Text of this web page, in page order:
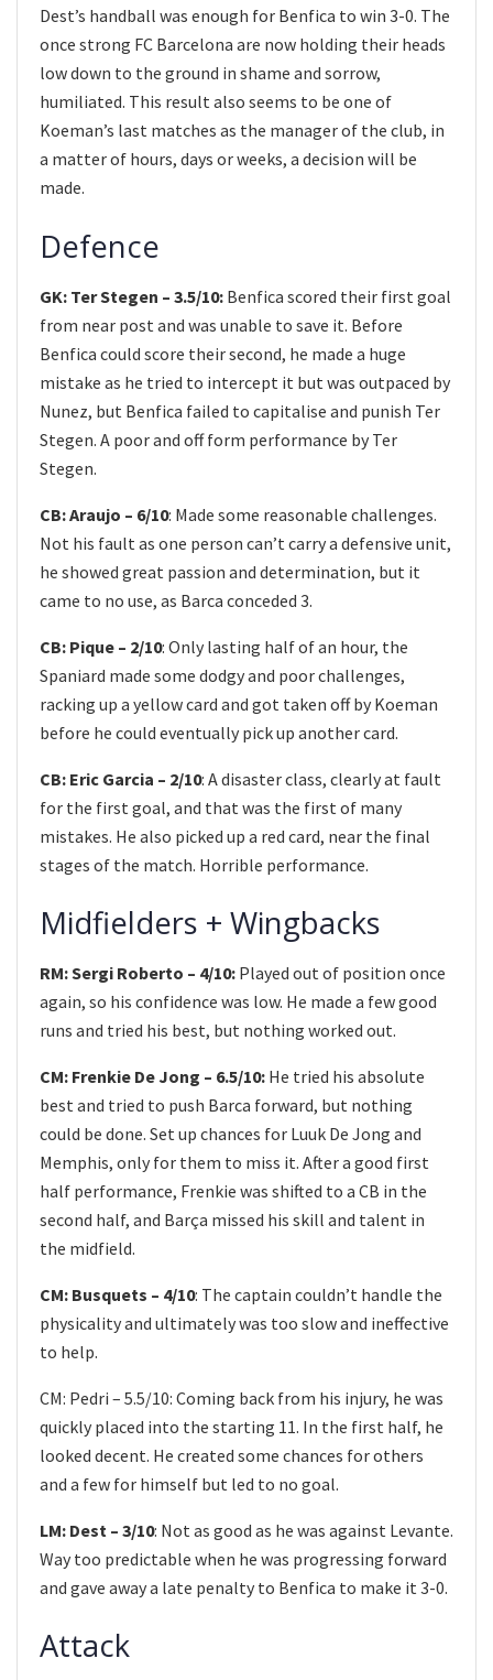
Dest’s handball was enough for Benfica to win 3-0. The
once strong FC Barcelona are now holding their heads
low down to the ground in shame and sorrow,
humiliated. This result also seems to be one of
Koeman’s last matches as the manager of the club, in
a matter of hours, days or weeks, a decision will be
made.
Defence
GK: Ter Stegen – 3.5/10: Benfica scored their first goal
from near post and was unable to save it. Before
Benfica could score their second, he made a huge
mistake as he tried to intercept it but was outpaced by
Nunez, but Benfica failed to capitalise and punish Ter
Stegen. A poor and off form performance by Ter
Stegen.
CB: Araujo – 6/10: Made some reasonable challenges.
Not his fault as one person can’t carry a defensive unit,
he showed great passion and determination, but it
came to no use, as Barca conceded 3.
CB: Pique – 2/10: Only lasting half of an hour, the
Spaniard made some dodgy and poor challenges,
racking up a yellow card and got taken off by Koeman
before he could eventually pick up another card.
CB: Eric Garcia – 2/10: A disaster class, clearly at fault
for the first goal, and that was the first of many
mistakes. He also picked up a red card, near the final
stages of the match. Horrible performance.
Midfielders + Wingbacks
RM: Sergi Roberto – 4/10: Played out of position once
again, so his confidence was low. He made a few good
runs and tried his best, but nothing worked out.
CM: Frenkie De Jong – 6.5/10: He tried his absolute
best and tried to push Barca forward, but nothing
could be done. Set up chances for Luuk De Jong and
Memphis, only for them to miss it. After a good first
half performance, Frenkie was shifted to a CB in the
second half, and Barça missed his skill and talent in
the midfield.
CM: Busquets – 4/10: The captain couldn’t handle the
physicality and ultimately was too slow and ineffective
to help.
CM: Pedri – 5.5/10: Coming back from his injury, he was
quickly placed into the starting 11. In the first half, he
looked decent. He created some chances for others
and a few for himself but led to no goal.
LM: Dest – 3/10: Not as good as he was against Levante.
Way too predictable when he was progressing forward
and gave away a late penalty to Benfica to make it 3-0.
Attack